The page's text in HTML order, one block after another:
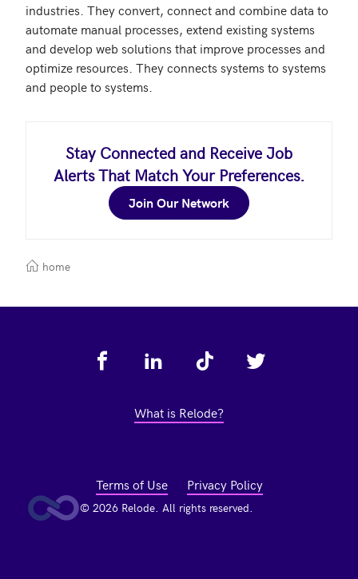
industries. They convert, connect and combine data to
automate manual processes, extend existing systems
and develop web solutions that improve processes and
optimize resources. They connects systems to systems
and people to systems.
Stay Connected and Receive Job
Alerts That Match Your Preferences.
Join Our Network
home
What is Relode?
© 2026 Relode. All rights reserved.
Terms of Use Privacy Policy